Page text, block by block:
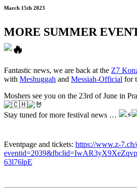
March 15th 2023
MORE SUMMER
Fantastic news, we are back at the Z7
with Meshuggah and Messiah-Official for
Moshers see you on the 23rd of June in
Stay tuned for more festival news …
Eventpage and tickets: https://www.z-7.ch/
63l76lpE